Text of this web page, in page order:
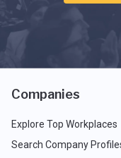
Companies
Explore Top Workplaces
Search Company